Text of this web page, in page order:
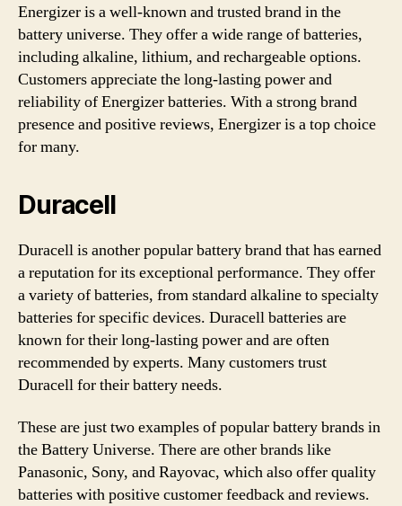
Energizer is a well-known and trusted brand in the
battery universe. They offer a wide range of batteries,
including alkaline, lithium, and rechargeable options.
Customers appreciate the long-lasting power and
reliability of Energizer batteries. With a strong brand
presence and positive reviews, Energizer is a top choice
for many.
Duracell
Duracell is another popular battery brand that has earned
a reputation for its exceptional performance. They offer
a variety of batteries, from standard alkaline to specialty
batteries for specific devices. Duracell batteries are
known for their long-lasting power and are often
recommended by experts. Many customers trust
Duracell for their battery needs.
These are just two examples of popular battery brands in
the Battery Universe. There are other brands like
Panasonic, Sony, and Rayovac, which also offer quality
batteries with positive customer feedback and reviews.